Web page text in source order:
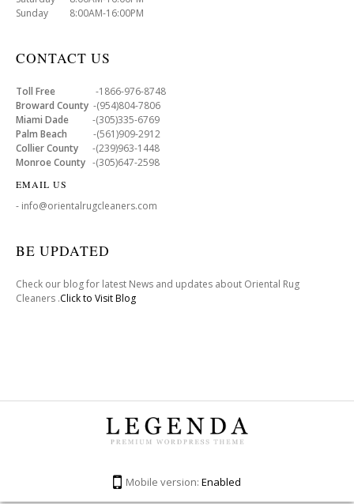
Sunday 8:00AM-16:00PM
CONTACT US
Toll Free -1866-976-8748
Broward County -(954)804-7806
Miami Dade -(305)335-6769
Palm Beach -(561)909-2912
Collier County -(239)963-1448
Monroe County -(305)647-2598
EMAIL US
- info@orientalrugcleaners.com
BE UPDATED
Check our blog for latest News and updates about Oriental Rug
Cleaners .Click to Visit Blog
Mobile version: Enabled